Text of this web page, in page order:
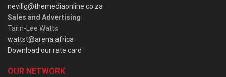
nevillg@themediaonline.co.za
Sales and Advertising:
Tarin-Lee Watts
wattst@arena.africa
Download our rate card
OUR NETWORK